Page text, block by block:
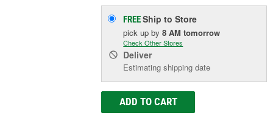
FREEShip to Store
pick upby8 AM tomorrow
Check Other Stores
Deliver
Estimating shipping date
ADD TO CART